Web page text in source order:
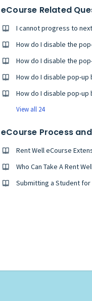
eCourse Related
View all 24
eCourse Process
Who Can Take A Rent